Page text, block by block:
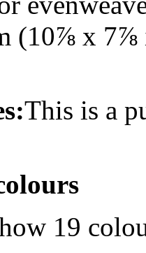
(10⅞ x 7⅞
This is a
19